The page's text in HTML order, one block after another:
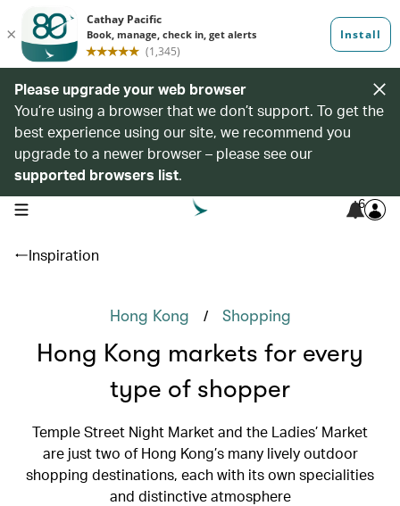
Please upgrade your web browser
You’re using a browser that we don’t support. To get the
best experience using our site, we recommend you
upgrade to a newer browser – please see our
supported browsers list.
open navigation menu 6
Inspiration
Hong Kong / Shopping
Hong Kong markets for every
type of shopper
Temple Street Night Market and the Ladies’ Market
are just two of Hong Kong’s many lively outdoor
shopping destinations, each with its own specialities
and distinctive atmosphere